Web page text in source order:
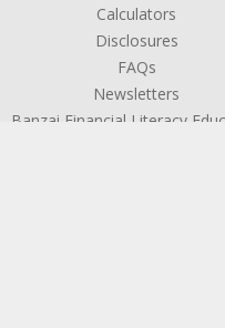
Calculators
Disclosures
FAQs
Newsletters
Banzai Financial Literacy